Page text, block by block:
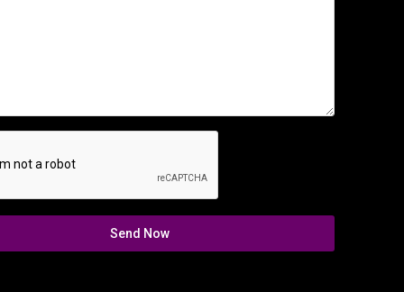
Send Now